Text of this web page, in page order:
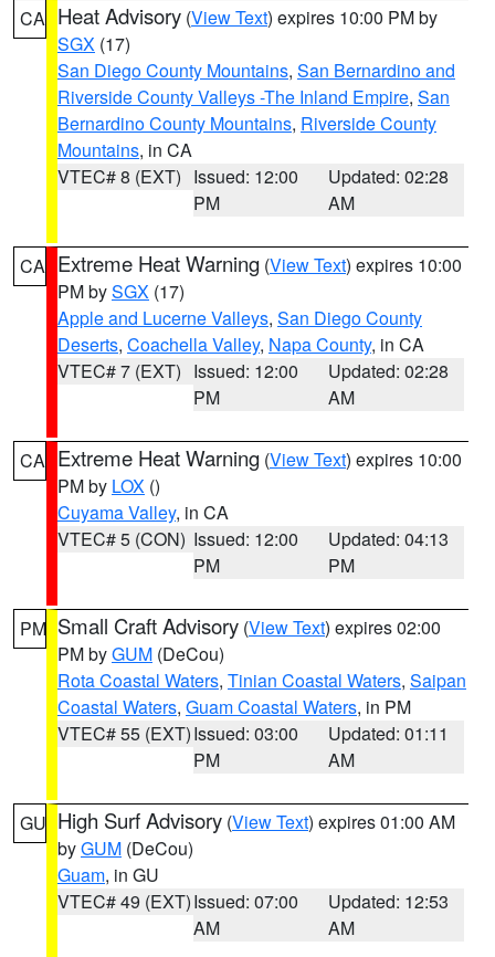
CA Heat Advisory (View Text) expires 10:00 PM by
SGX (17)
San Diego County Mountains, San Bernardino and
Riverside County Valleys -The Inland Empire, San
Bernardino County Mountains, Riverside County
Mountains, in CA
VTEC# 8 (EXT) Issued: 12:00
PM
Updated: 02:28
AM
CA Extreme Heat Warning (View Text) expires 10:00
PM bySGX (17)
Apple and Lucerne Valleys, San Diego County
Deserts, Coachella Valley, Napa County, in CA
VTEC# 7 (EXT) Issued: 12:00
PM
Updated: 02:28
AM
CA Extreme Heat Warning (View Text) expires 10:00
PM by LOX ()
Cuyama Valley, in CA
VTEC# 5 (CON) Issued: 12:00
PM
Updated: 04:13
PM
PM Small Craft Advisory (View Text) expires 02:00
PM byGUM (DeCou)
Rota Coastal Waters, Tinian Coastal Waters, Saipan
Coastal Waters, Guam Coastal Waters, in PM
VTEC# 55 (EXT)Issued: 03:00
PM
Updated: 01:11
AM
GU High Surf Advisory (View Text) expires 01:00 AM
byGUM (DeCou)
Guam, in GU
VTEC# 49 (EXT)Issued: 07:00
AM
Updated: 12:53
AM